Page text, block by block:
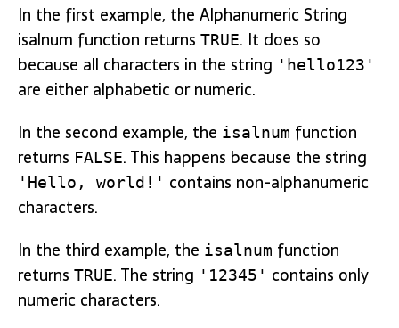
In the first example, the Alphanumeric String
isalnum function returns TRUE. It does so
because all characters in the string 'hello123'
are either alphabetic or numeric.
In the second example, the isalnum function
returns FALSE. This happens because the string
'Hello, world!' contains non-alphanumeric
characters.
In the third example, the isalnum function
returns TRUE. The string '12345' contains only
numeric characters.